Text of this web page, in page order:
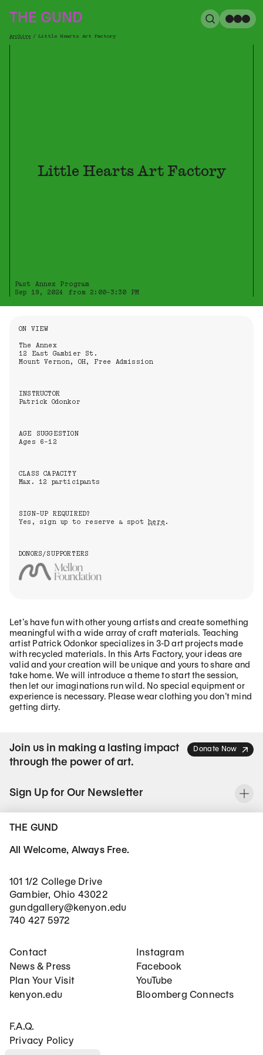
THE GUND
Breadcrumb
Archive / Little Hearts Art Factory
Search
Little Hearts Art Factory
Past Annex Program
Sep 19, 2024 from 2:00-3:30 PM
Information About the Event
ON VIEW
The Annex
12 East Gambier St.
Mount Vernon, OH, Free Admission
INSTRUCTOR
Patrick Odonkor
AGE SUGGESTION
Ages 6-12
CLASS CAPACITY
Max. 12 participants
SIGN-UP REQUIRED?
Yes, sign up to reserve a spothere .
DONORS/SUPPORTERS
Let’s have fun with other young artists and create something
meaningful with a wide array of craft materials. Teaching
artist Patrick Odonkor specializes in 3-D art projects made
with recycled materials. In this Arts Factory, your ideas are
valid and your creation will be unique and yours to share and
take home. We will introduce a theme to start the session,
then let our imaginations run wild. No special equipment or
experience is necessary. Please wear clothing you don’t mind
getting dirty.
Join us in making a lasting impact
through the power of art.
Donate Now
Sign Up for Our Newsletter
THE GUND
All Welcome, Always Free.
101 1/2 College Drive
Gambier, Ohio 43022
gundgallery@kenyon.edu
740 427 5972
Footer Main Navigation
Contact
News & Press
Plan Your Visit
kenyon.edu
Social Networks
Instagram
Facebook
YouTube
Bloomberg Connects
Footer Secondary Navigation
F.A.Q.
Privacy Policy